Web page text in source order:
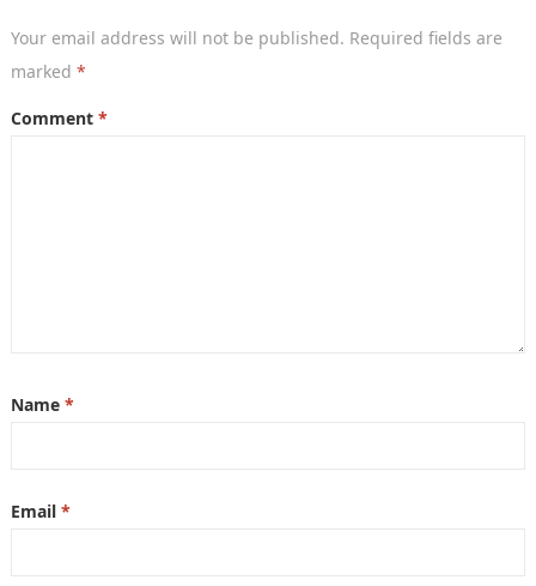
Your email address will not be published. Required fields are
marked *
Comment *
Name *
Email *